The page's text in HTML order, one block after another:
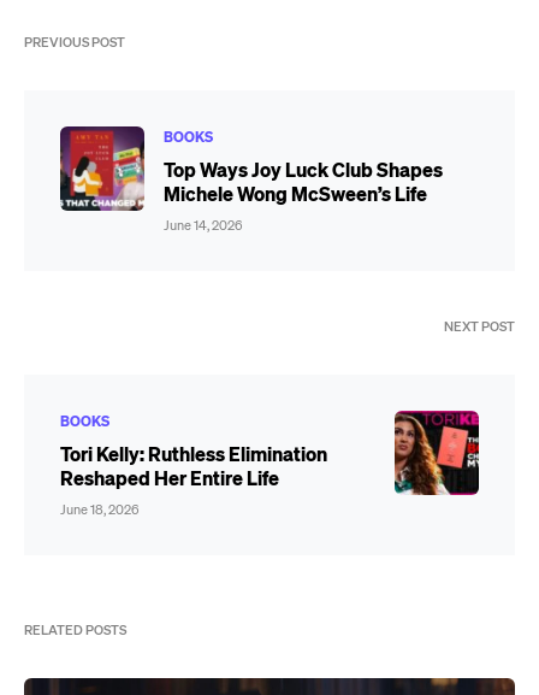
PREVIOUS POST
BOOKS
Top Ways Joy Luck Club Shapes
Michele Wong McSween’s Life
June 14, 2026
NEXT POST
BOOKS
Tori Kelly: Ruthless Elimination
Reshaped Her Entire Life
June 18, 2026
RELATED POSTS